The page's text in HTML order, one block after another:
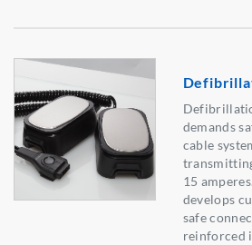
demands
cable
15
develops
safe
reinforced